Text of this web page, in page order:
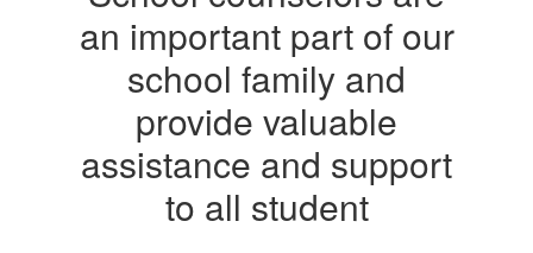
an important part of our
school family and
provide valuable
assistance and support
to all student